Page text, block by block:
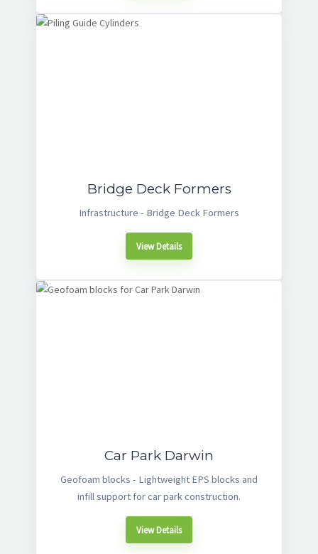
Bridge Deck Formers
Infrastructure - Bridge Deck Formers
View Details
Car Park Darwin
Geofoam blocks - Lightweight EPS blocks and
infill support for car park construction.
View Details